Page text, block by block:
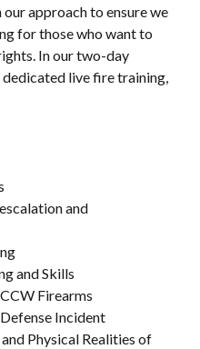
approach to ensure we
for those who want to
In our two-day
live fire training,
and
and Skills
Firearms
Incident
Physical Realities of